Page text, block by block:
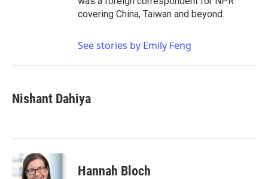
covering China, Taiwan and beyond.
See stories by Emily Feng
Nishant Dahiya
Hannah Bloch